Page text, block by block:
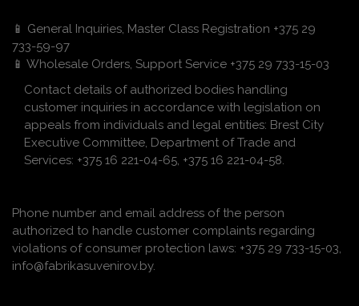
📱 General Inquiries, Master Class Registration +375 29
733-59-97
📱 Wholesale Orders, Support Service +375 29 733-15-03
Contact details of authorized bodies handling
customer inquiries in accordance with legislation on
appeals from individuals and legal entities: Brest City
Executive Committee, Department of Trade and
Services: +375 16 221-04-65, +375 16 221-04-58.
Phone number and email address of the person
authorized to handle customer complaints regarding
violations of consumer protection laws: +375 29 733-15-03,
info@fabrikasuvenirov.by.